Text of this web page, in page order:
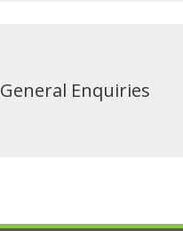
General Enquiries